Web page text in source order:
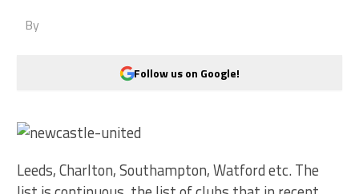
By
Follow us on Google!
Leeds, Charlton, Southampton, Watford etc. The